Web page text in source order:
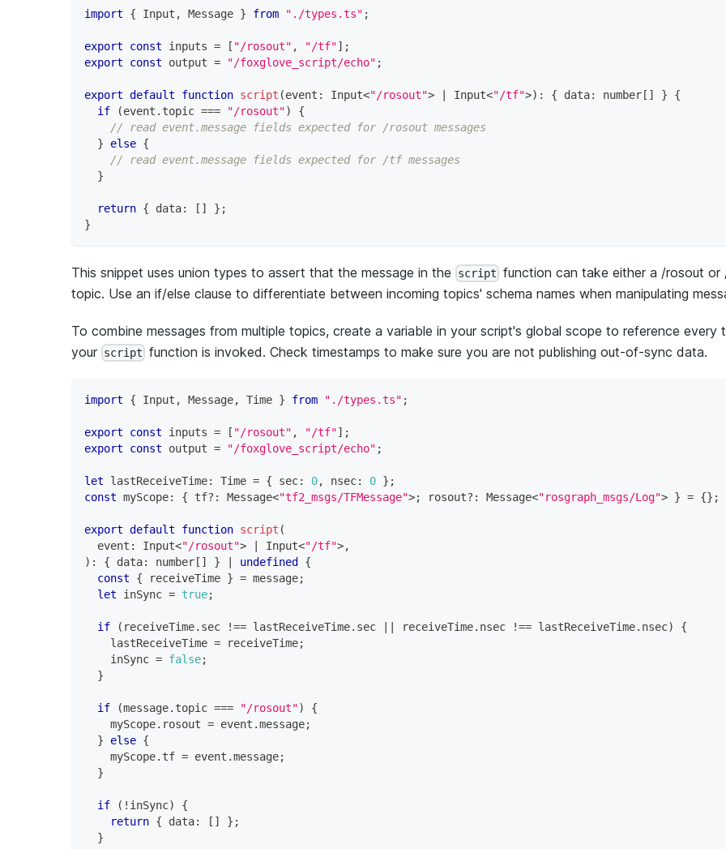
import { Input , Message } from "./types.ts" ;
export const inputs = [ "/rosout" , "/tf"] ;
export
const output = "/foxglove_script/echo" ;
export default function script (event : Input<"/rosout"> Input<"/tf">) : { data: number [ ] }
{
if
(event . topic === "/rosout")
{
// read event.message fields expected for /rosout messages
}
else {
// read event.message fields expected for /tf messages
}
return { data: [ ] } ;
}
This snippet uses union types to assert that the message in the script function can take either a /rosout
topic. Use an if/else clause to differentiate between incoming topics' schema names when manipulating
To combine messages from multiple topics, create a variable in your script's global scope to reference every
your script function is invoked. Check timestamps to make sure you are not publishing out-of-sync data.
import { Input , Message, Time } from "./types.ts" ;
export const inputs = [ "/rosout" , "/tf"] ;
export
const output = "/foxglove_script/echo" ;
let lastReceiveTime: Time = { sec: 0, nsec: 0 } ;
const myScope: { tf? : Message<"tf2_msgs/TFMessage">; rosout? : Message<"rosgraph_msgs/Log"> } = {} ;
export default function script (
  event
: Input<"/rosout"> Input<"/tf">,
) : { data: number [ ] } undefined
{
const
{ receiveTime } = message;
let inSync = true;
if ( receiveTime. sec !== lastReceiveTime. sec receiveTime. nsec !== lastReceiveTime. nsec)
{
    lastReceiveTime
= receiveTime;
    inSync
= false;
}
if (message. topic === "/rosout")
{
    myScope
. rosout = event .message;
}
else {
    myScope
. tf = event .message;
}
if ( ! inSync)
{
return { data: [ ] } ;
}